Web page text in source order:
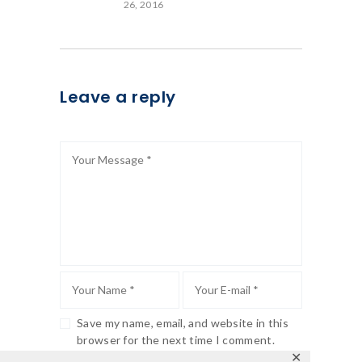
✕
26, 2016
Leave a reply
Save my name, email, and website in this
browser for the next time I comment.